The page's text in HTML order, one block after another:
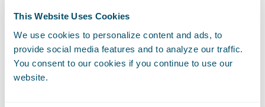
This Website Uses Cookies
We use cookies to personalize content and ads, to
provide social media features and to analyze our traffic.
You consent to our cookies if you continue to use our
website.
Gartner. “This represents a dramatic shift in
buyer preferences in this market in favor of
cloud deployment over just the past two to
three years.”